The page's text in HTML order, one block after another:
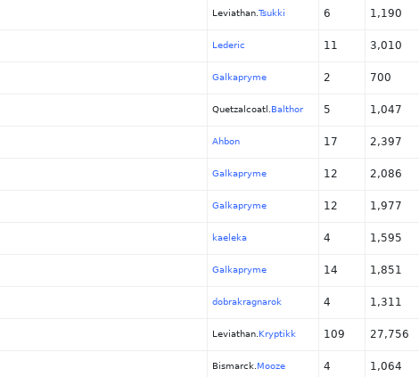
Leviathan. Tsukki 6 1,190
Lederic 11 3,010
Galkapryme 2 700
Quetzalcoatl. Balthor 5 1,047
Ahbon 17 2,397
Galkapryme 12 2,086
Galkapryme 12 1,977
kaeleka 4 1,595
Galkapryme 14 1,851
dobrakragnarok 4 1,311
Leviathan. Kryptikk 109 27,756
Bismarck. Mooze 4 1,064